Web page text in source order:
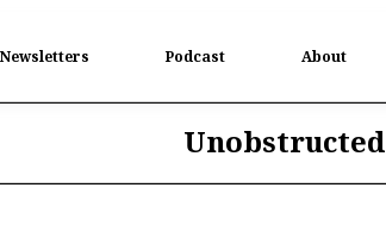
Newsletters Podcast About
Unobstructed